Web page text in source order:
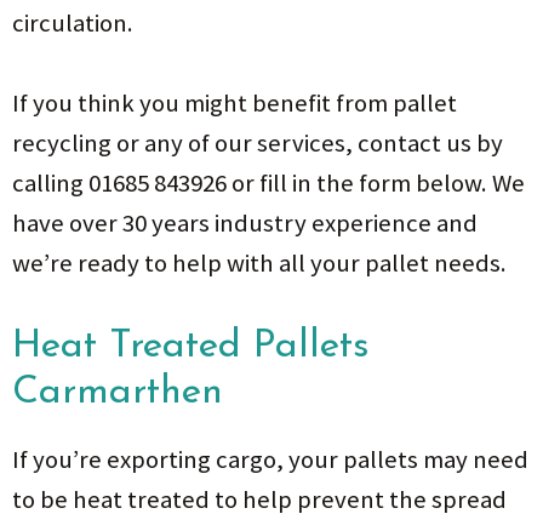
circulation.
If you think you might benefit from pallet
recycling or any of our services, contact us by
calling 01685 843926 or fill in the form below. We
have over 30 years industry experience and
we’re ready to help with all your pallet needs.
Heat Treated Pallets
Carmarthen
If you’re exporting cargo, your pallets may need
to be heat treated to help prevent the spread